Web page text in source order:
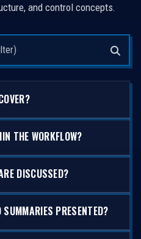
and control concepts.
THE WORKFLOW?
DISCUSSED?
PRESENTED?